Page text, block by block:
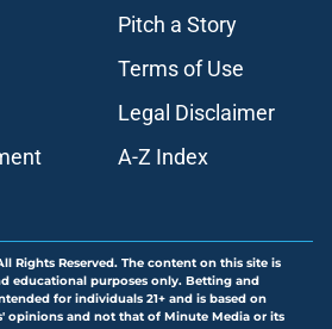
Pitch a Story
Terms of Use
Legal Disclaimer
A-Z Index
Rights Reserved. The content on this site is
educational purposes only. Betting and
for individuals 21+ and is based on
opinions and not that of Minute Media or its